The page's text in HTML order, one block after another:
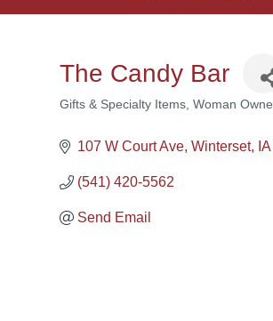
The Candy Bar
Gifts & Specialty Items Woman
107 W Court Ave Winterset IA
(541) 420-5562
Send Email